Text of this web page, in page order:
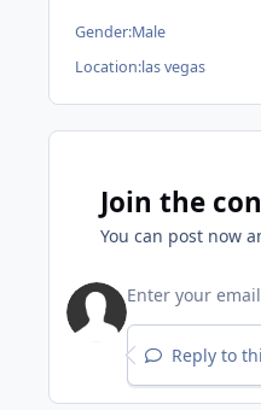
Gender:Male
Location:las vegas
Join the
You can post now
Reply to